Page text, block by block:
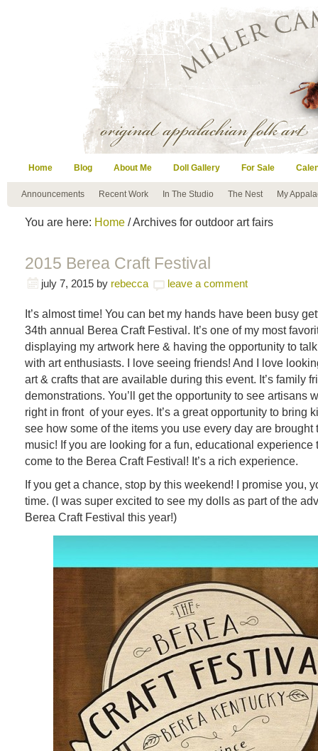
Home Blog About Me Doll Gallery For Sale
Announcements Recent Work In The Studio The Nest My
You are here: Home / Archives for outdoor art fairs
2015 Berea Craft Festival
july 7, 2015 by rebecca leave a comment
It’s almost time! You can bet my hands have been busy
34th annual Berea Craft Festival. It’s one of my most
displaying my artwork here & having the opportunity to
with art enthusiasts. I love seeing friends! And I love
art & crafts that are available during this event. It’s family
demonstrations. You’ll get the opportunity to see artisans
right in front of your eyes. It’s a great opportunity to bring
see how some of the items you use every day are brought
music! If you are looking for a fun, educational experience
come to the Berea Craft Festival! It’s a rich experience.
If you get a chance, stop by this weekend! I promise you,
time. (I was super excited to see my dolls as part of the
Berea Craft Festival this year!)